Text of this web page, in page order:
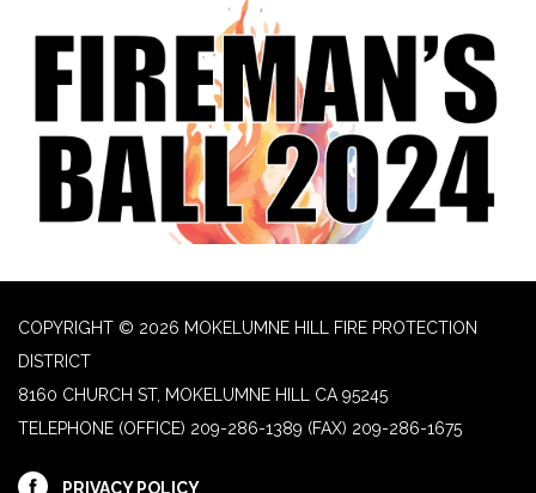
COPYRIGHT © 2026 MOKELUMNE HILL FIRE PROTECTION
DISTRICT
8160 CHURCH ST, MOKELUMNE HILL CA 95245
TELEPHONE (OFFICE) 209-286-1389 (FAX) 209-286-1675
PRIVACY POLICY